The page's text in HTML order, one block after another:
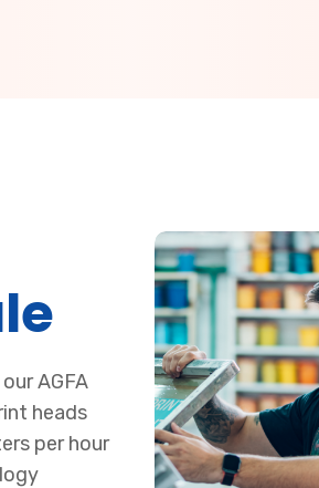
AGFA
heads
per hour